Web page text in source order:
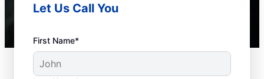
Let Us Call You
First Name*